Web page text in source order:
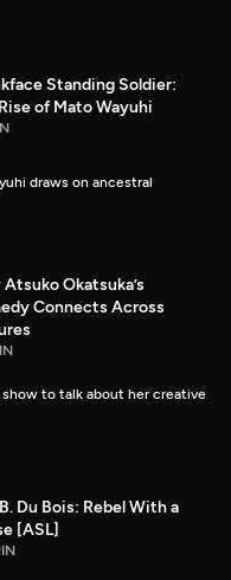
Standing Soldier:
of Mato Wayuhi
draws on ancestral
Okatsuka’s
Connects Across
to talk about her creative
Du Bois: Rebel With a
[ASL]